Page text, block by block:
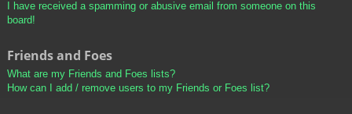
I have received a spamming or abusive email from someone on this
board!
Friends and Foes
What are my Friends and Foes lists?
How can I add / remove users to my Friends or Foes list?